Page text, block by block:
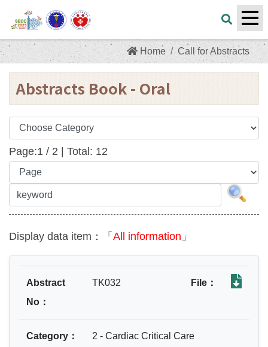
Home Call for Abstracts
Abstracts Book - Oral
Page:1 / 2 | Total: 12
Display data item：「 All information 」
Abstract
No：
TK032 File：
Category： 2 - Cardiac Critical Care